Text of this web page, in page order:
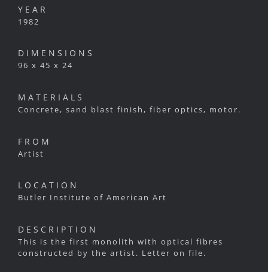
YEAR
1982
DIMENSIONS
96 x 45 x 24
MATERIALS
Concrete, sand blast finish, fiber optics, motor.
FROM
Artist
LOCATION
Butler Institute of American Art
DESCRIPTION
This is the first monolith with optical fibres
constructed by the artist. Letter on file.